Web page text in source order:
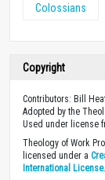
Colossians
Copyright
Contributors: Bill
Adopted by the
Used under license
Theology of Work
licensed under a
International License